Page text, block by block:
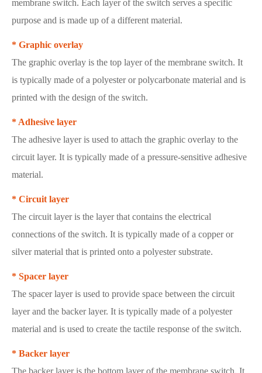
membrane switch. Each layer of the switch serves a specific
purpose and is made up of a different material.
* Graphic overlay
The graphic overlay is the top layer of the membrane switch. It
is typically made of a polyester or polycarbonate material and is
printed with the design of the switch.
* Adhesive layer
The adhesive layer is used to attach the graphic overlay to the
circuit layer. It is typically made of a pressure-sensitive adhesive
material.
* Circuit layer
The circuit layer is the layer that contains the electrical
connections of the switch. It is typically made of a copper or
silver material that is printed onto a polyester substrate.
* Spacer layer
The spacer layer is used to provide space between the circuit
layer and the backer layer. It is typically made of a polyester
material and is used to create the tactile response of the switch.
* Backer layer
The backer layer is the bottom layer of the membrane switch. It